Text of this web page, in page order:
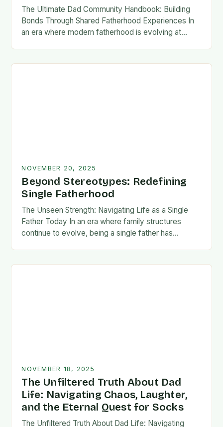
The Ultimate Dad Community Handbook: Building
Bonds Through Shared Fatherhood Experiences In
an era where modern fatherhood is evolving at
NOVEMBER 20, 2025
Beyond Stereotypes: Redefining
Single Fatherhood
The Unseen Strength: Navigating Life as a Single
Father Today In an era where family structures
continue to evolve, being a single father has
NOVEMBER 18, 2025
The Unfiltered Truth About Dad
Life: Navigating Chaos, Laughter,
and the Eternal Quest for Socks
The Unfiltered Truth About Dad Life: Navigating